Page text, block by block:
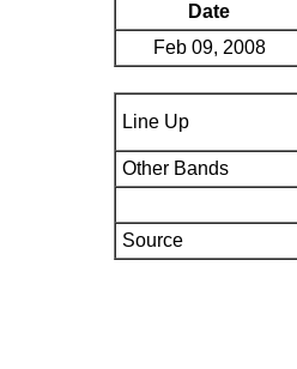
Date
Feb 09, 2008
Line Up
Other Bands
Source